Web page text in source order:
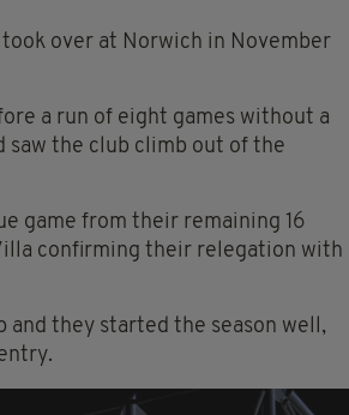
over at Norwich in November
a run of eight games without a
saw the club climb out of the
game from their remaining 16
confirming their relegation with
and they started the season well,